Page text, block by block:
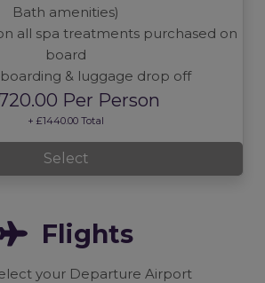
Bath amenities)
all spa treatments purchased on
board
& luggage drop off
Per Person
+ £1440.00 Total
Select
Flights
your Departure Airport